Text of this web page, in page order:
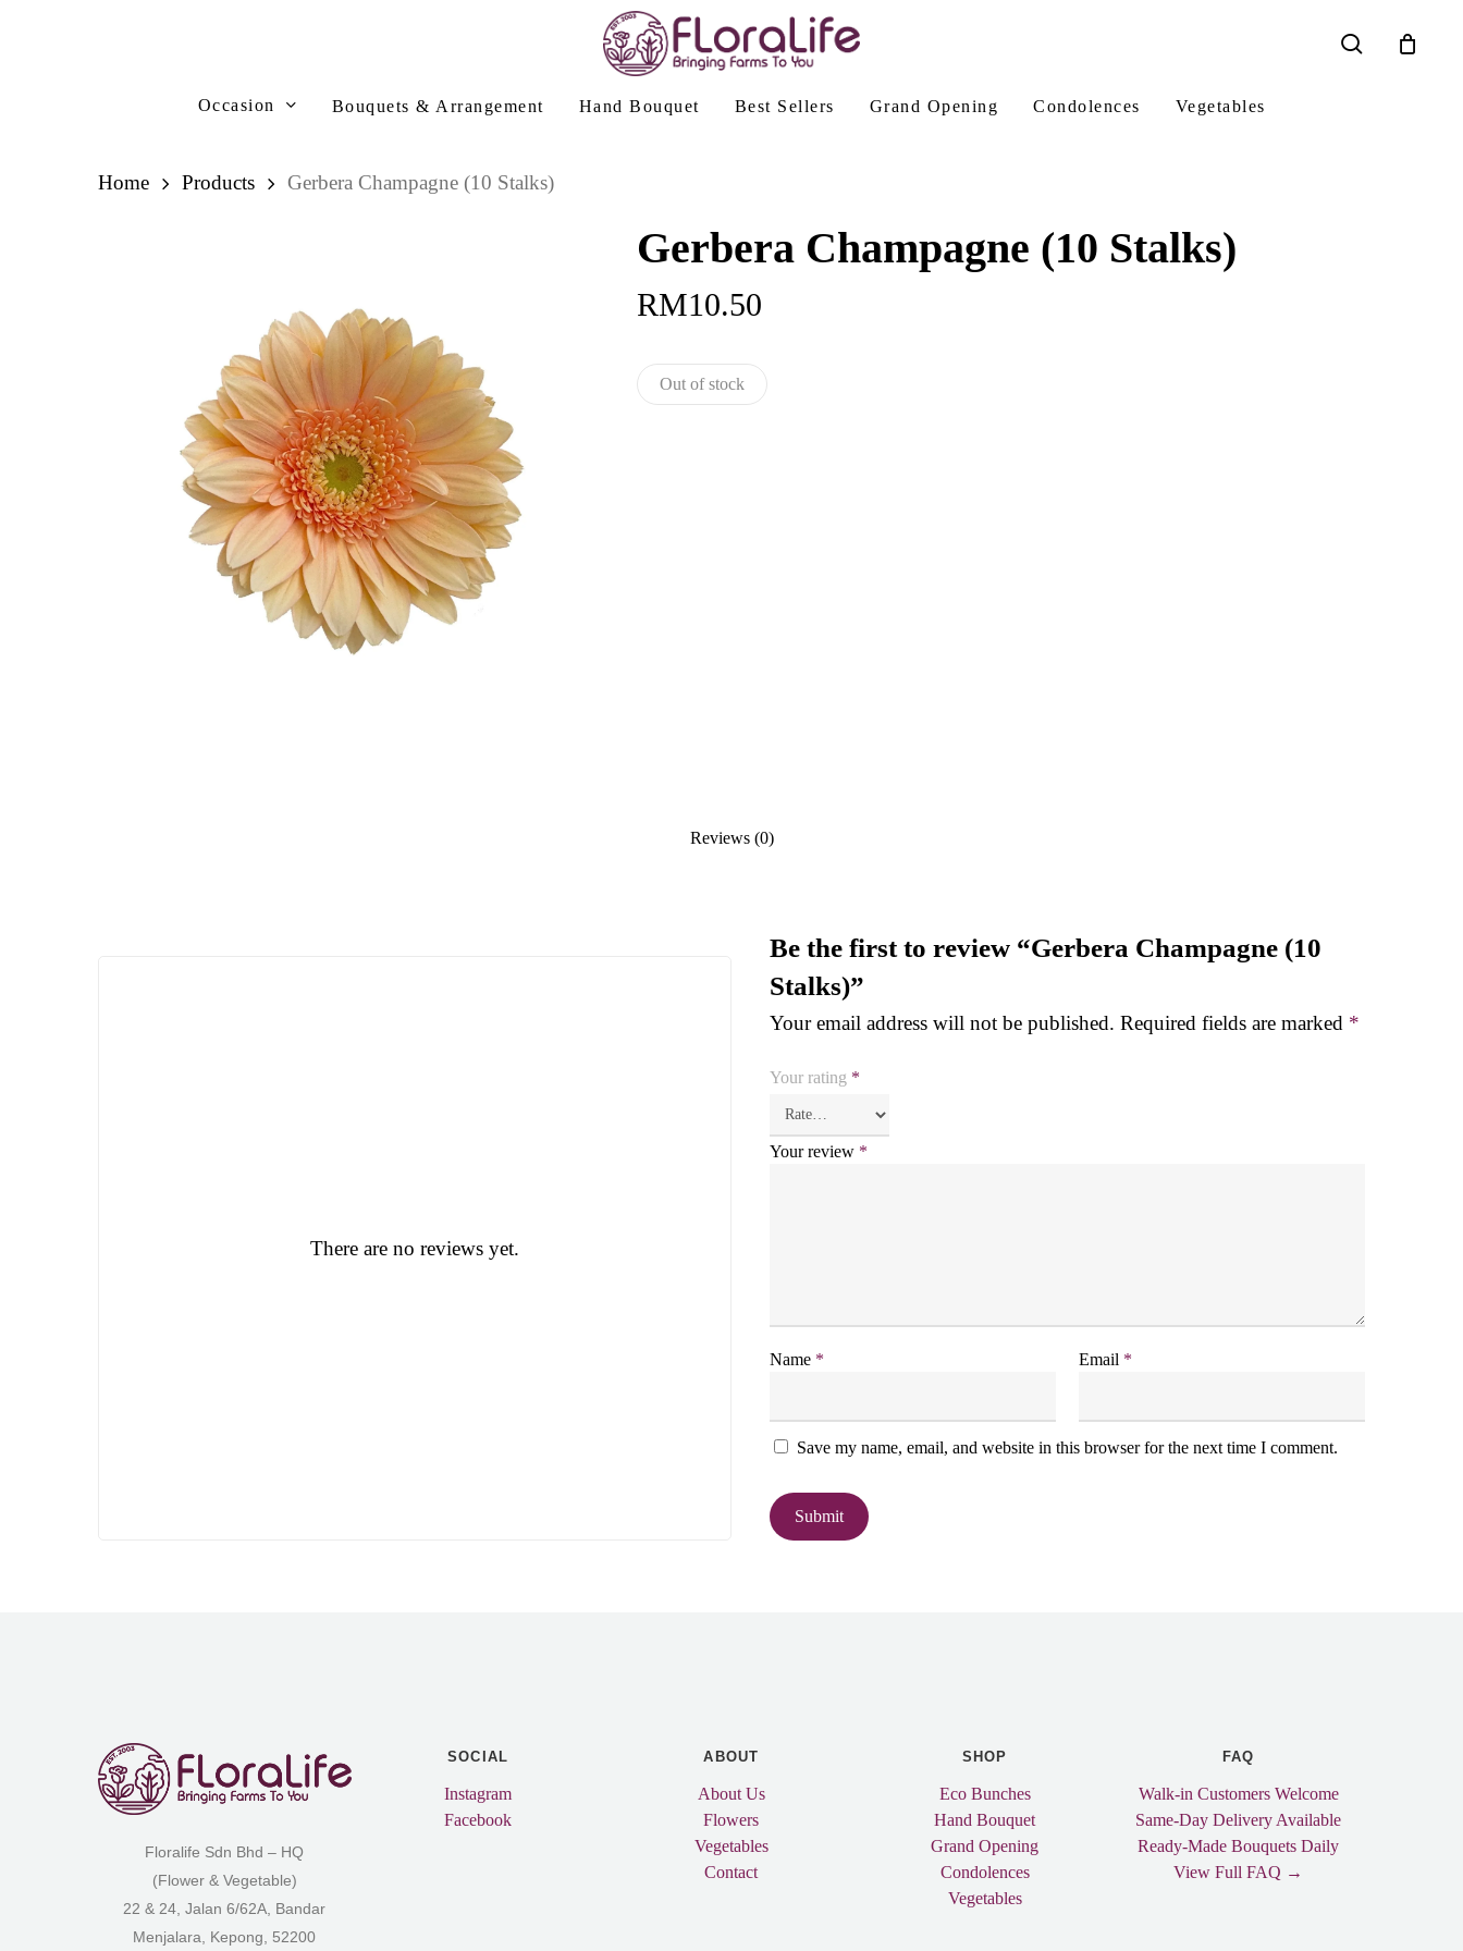
Hit enter to search or ESC to close
Occasion Bouquets & Arrangement Hand Bouquet Best Sellers Grand Opening Condolences Vegetables
Home Products Gerbera Champagne (10 Stalks)
Gerbera Champagne (10 Stalks)
RM10.50
Out of stock
Reviews (0)
There are no reviews yet.
Be the first to review “Gerbera Champagne (10
Stalks)”
Your email address will not be published. Required fields are marked *
Your rating *
Your review *
Name * Email *
Save my name, email, and website in this browser for the next time I comment.
Floralife Sdn Bhd – HQ
(Flower & Vegetable)
22 & 24, Jalan 6/62A, Bandar
Menjalara, Kepong, 52200
SOCIAL
Instagram
Facebook
ABOUT
About Us
Flowers
Vegetables
Contact
SHOP
Eco Bunches
Hand Bouquet
Grand Opening
Condolences
Vegetables
FAQ
Walk-in Customers Welcome
Same-Day Delivery Available
Ready-Made Bouquets Daily
View Full FAQ →